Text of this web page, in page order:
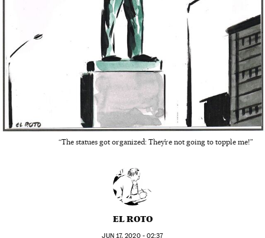
“The statues got organized: They’re not going to topple me!”
EL ROTO
JUN17, 2020 - 02:37